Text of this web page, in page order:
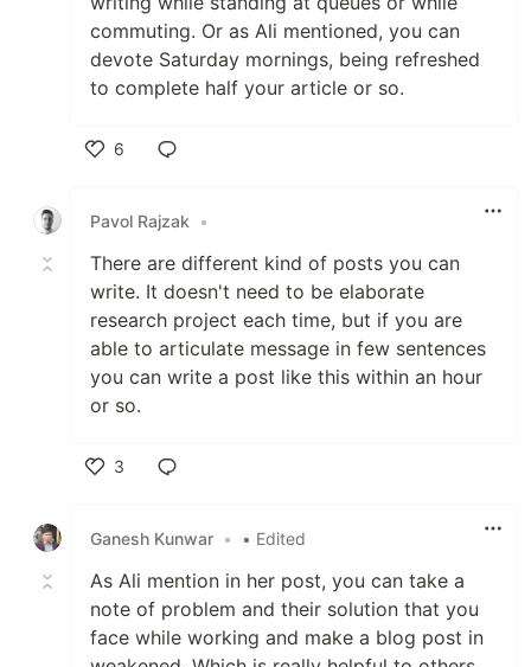
commuting. Or as Ali mentioned, you can
devote Saturday mornings, being refreshed
to complete half your article or so.
6
Pavol Rajzak
•
There are different kind of posts you can
write. It doesn't need to be elaborate
research project each time, but if you are
able to articulate message in few sentences
you can write a post like this within an hour
or so.
3
Ganesh Kunwar • • Edited
As Ali mention in her post, you can take a
note of problem and their solution that you
face while working and make a blog post in